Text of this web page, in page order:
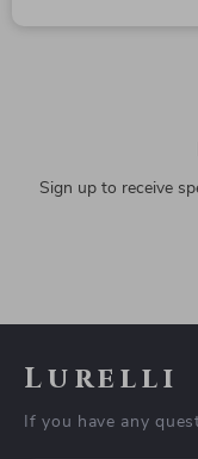
Sign up to receive
Lurelli
If you have any